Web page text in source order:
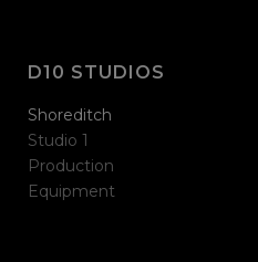
D10 STUDIOS
Shoreditch
Studio 1
Production
Equipment